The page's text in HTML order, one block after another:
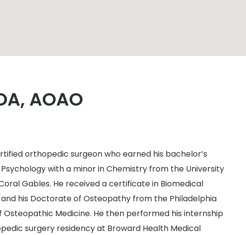
AOAO
orthopedic surgeon who earned his bachelor’s
with a minor in Chemistry from the University
Gables. He received a certificate in Biomedical
his Doctorate of Osteopathy from the Philadelphia
Osteopathic Medicine. He then performed his internship
surgery residency at Broward Health Medical